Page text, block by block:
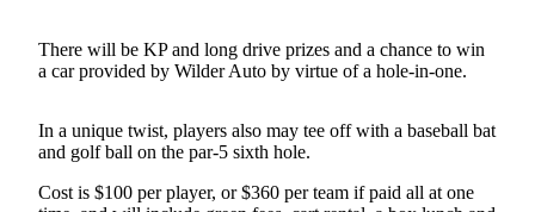
Newsletters
Contests
Best of
Clallam
There will be KP and long drive prizes and a chance to win
a car provided by Wilder Auto by virtue of a hole-in-one.
In a unique twist, players also may tee off with a baseball bat
and golf ball on the par-5 sixth hole.
Cost is $100 per player, or $360 per team if paid all at one